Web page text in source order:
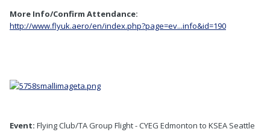
More Info/Confirm Attendance:
http://www.flyuk.aero/en/index.php?page=ev...info&id=190
Event: Flying Club/TA Group Flight - CYEG Edmonton to KSEA Seattle